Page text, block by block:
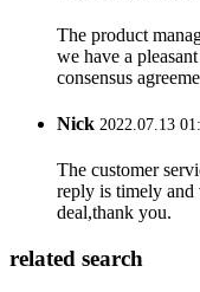
The product
we have a
consensus
Nick 2022.07.13
The customer
reply is timely
deal,thank you.
related search